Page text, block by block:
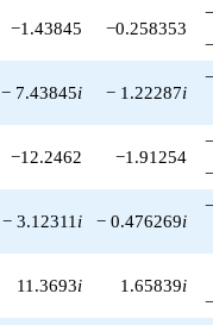
−1.43845 −0.258353
− 7.43845i − 1.22287i
−12.2462 −1.91254
− 3.12311 i − 0.476269i
11.3693i 1.65839i